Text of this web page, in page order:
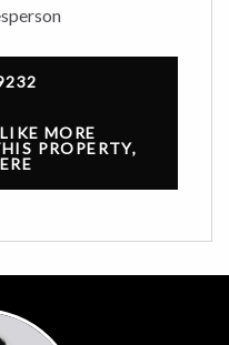
MORE
PROPERTY,